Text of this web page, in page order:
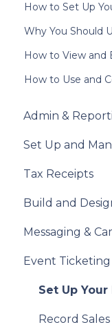
How to Set Up
Why You Should
How to View and
How to Use and
Admin &
Welcome to
Set Up and
Add Your
Tax Receipts
Set Up Your
Manage Your
Build and
Build Your
Fundraiser
Manage
Live Event
Messaging &
Automated
Creating
Manage
Event Ticketing
Set Up
Record